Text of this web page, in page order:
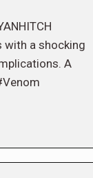
with a shocking
A